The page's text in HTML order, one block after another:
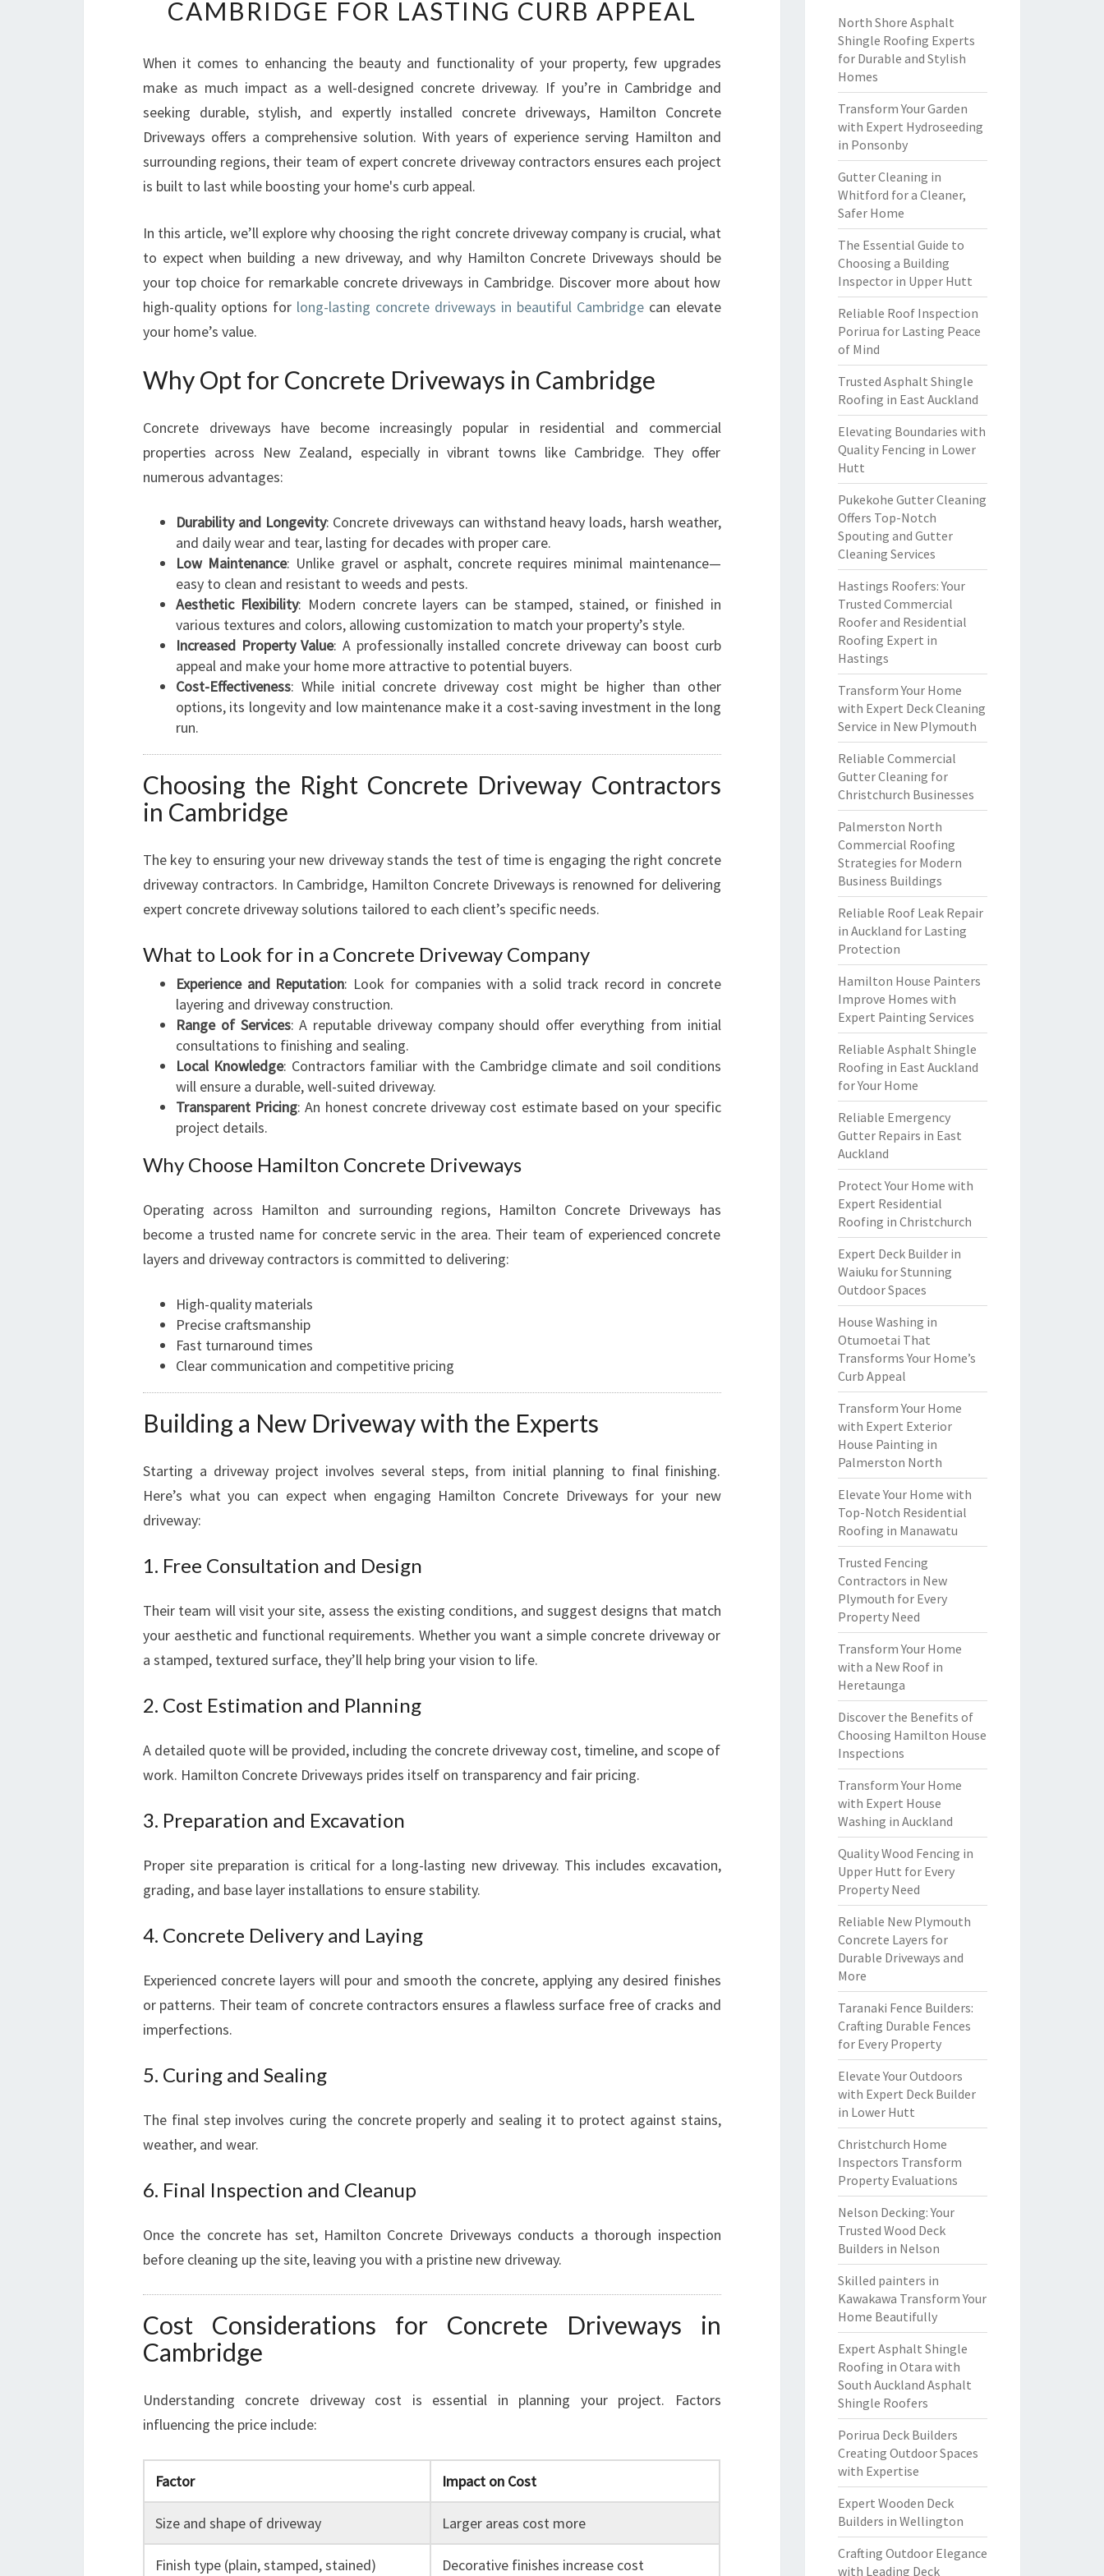
E
M
U
M
C
O
C
R
T
E
R
I
W
A
S
I
A
M
B
R
I
D
G
E
F
O
S
G
C
U
B
P
E
L
CAMBRIDGE FOR LASTING CURB APPEAL
When it comes to enhancing the beauty and functionality of your property, few upgrades
make as much impact as a well-designed concrete driveway. If you’re in Cambridge and
seeking durable, stylish, and expertly installed concrete driveways, Hamilton Concrete
Driveways offers a comprehensive solution. With years of experience serving Hamilton and
surrounding regions, their team of expert concrete driveway contractors ensures each project
is built to last while boosting your home's curb appeal.
In this article, we’ll explore why choosing the right concrete driveway company is crucial, what
to expect when building a new driveway, and why Hamilton Concrete Driveways should be
your top choice for remarkable concrete driveways in Cambridge. Discover more about how
high-quality options for long-lasting concrete driveways in beautiful Cambridge can elevate
your home’s value.
Why Opt for Concrete Driveways in Cambridge
Concrete driveways have become increasingly popular in residential and commercial
properties across New Zealand, especially in vibrant towns like Cambridge. They offer
numerous advantages:
Durability and Longevity: Concrete driveways can withstand heavy loads, harsh weather,
and daily wear and tear, lasting for decades with proper care.
Low Maintenance: Unlike gravel or asphalt, concrete requires minimal maintenance—
easy to clean and resistant to weeds and pests.
Aesthetic Flexibility: Modern concrete layers can be stamped, stained, or finished in
various textures and colors, allowing customization to match your property’s style.
Increased Property Value: A professionally installed concrete driveway can boost curb
appeal and make your home more attractive to potential buyers.
Cost-Effectiveness: While initial concrete driveway cost might be higher than other
options, its longevity and low maintenance make it a cost-saving investment in the long
run.
Choosing the Right Concrete Driveway Contractors
in Cambridge
The key to ensuring your new driveway stands the test of time is engaging the right concrete
driveway contractors. In Cambridge, Hamilton Concrete Driveways is renowned for delivering
expert concrete driveway solutions tailored to each client’s specific needs.
What to Look for in a Concrete Driveway Company
Experience and Reputation: Look for companies with a solid track record in concrete
layering and driveway construction.
Range of Services: A reputable driveway company should offer everything from initial
consultations to finishing and sealing.
Local Knowledge: Contractors familiar with the Cambridge climate and soil conditions
will ensure a durable, well-suited driveway.
Transparent Pricing: An honest concrete driveway cost estimate based on your specific
project details.
Why Choose Hamilton Concrete Driveways
Operating across Hamilton and surrounding regions, Hamilton Concrete Driveways has
become a trusted name for concrete servic in the area. Their team of experienced concrete
layers and driveway contractors is committed to delivering:
High-quality materials
Precise craftsmanship
Fast turnaround times
Clear communication and competitive pricing
Building a New Driveway with the Experts
Starting a driveway project involves several steps, from initial planning to final finishing.
Here’s what you can expect when engaging Hamilton Concrete Driveways for your new
driveway:
1. Free Consultation and Design
Their team will visit your site, assess the existing conditions, and suggest designs that match
your aesthetic and functional requirements. Whether you want a simple concrete driveway or
a stamped, textured surface, they’ll help bring your vision to life.
2. Cost Estimation and Planning
A detailed quote will be provided, including the concrete driveway cost, timeline, and scope of
work. Hamilton Concrete Driveways prides itself on transparency and fair pricing.
3. Preparation and Excavation
Proper site preparation is critical for a long-lasting new driveway. This includes excavation,
grading, and base layer installations to ensure stability.
4. Concrete Delivery and Laying
Experienced concrete layers will pour and smooth the concrete, applying any desired finishes
or patterns. Their team of concrete contractors ensures a flawless surface free of cracks and
imperfections.
5. Curing and Sealing
The final step involves curing the concrete properly and sealing it to protect against stains,
weather, and wear.
6. Final Inspection and Cleanup
Once the concrete has set, Hamilton Concrete Driveways conducts a thorough inspection
before cleaning up the site, leaving you with a pristine new driveway.
Cost Considerations for Concrete Driveways in
Cambridge
Understanding concrete driveway cost is essential in planning your project. Factors
influencing the price include:
Factor Impact on Cost
Size and shape of driveway Larger areas cost more
Finish type (plain, stamped, stained) Decorative finishes increase cost
North Shore Asphalt
Shingle Roofing Experts
for Durable and Stylish
Homes
Transform Your Garden
with Expert Hydroseeding
in Ponsonby
Gutter Cleaning in
Whitford for a Cleaner,
Safer Home
The Essential Guide to
Choosing a Building
Inspector in Upper Hutt
Reliable Roof Inspection
Porirua for Lasting Peace
of Mind
Trusted Asphalt Shingle
Roofing in East Auckland
Elevating Boundaries with
Quality Fencing in Lower
Hutt
Pukekohe Gutter Cleaning
Offers Top-Notch
Spouting and Gutter
Cleaning Services
Hastings Roofers: Your
Trusted Commercial
Roofer and Residential
Roofing Expert in
Hastings
Transform Your Home
with Expert Deck Cleaning
Service in New Plymouth
Reliable Commercial
Gutter Cleaning for
Christchurch Businesses
Palmerston North
Commercial Roofing
Strategies for Modern
Business Buildings
Reliable Roof Leak Repair
in Auckland for Lasting
Protection
Hamilton House Painters
Improve Homes with
Expert Painting Services
Reliable Asphalt Shingle
Roofing in East Auckland
for Your Home
Reliable Emergency
Gutter Repairs in East
Auckland
Protect Your Home with
Expert Residential
Roofing in Christchurch
Expert Deck Builder in
Waiuku for Stunning
Outdoor Spaces
House Washing in
Otumoetai That
Transforms Your Home’s
Curb Appeal
Transform Your Home
with Expert Exterior
House Painting in
Palmerston North
Elevate Your Home with
Top-Notch Residential
Roofing in Manawatu
Trusted Fencing
Contractors in New
Plymouth for Every
Property Need
Transform Your Home
with a New Roof in
Heretaunga
Discover the Benefits of
Choosing Hamilton House
Inspections
Transform Your Home
with Expert House
Washing in Auckland
Quality Wood Fencing in
Upper Hutt for Every
Property Need
Reliable New Plymouth
Concrete Layers for
Durable Driveways and
More
Taranaki Fence Builders:
Crafting Durable Fences
for Every Property
Elevate Your Outdoors
with Expert Deck Builder
in Lower Hutt
Christchurch Home
Inspectors Transform
Property Evaluations
Nelson Decking: Your
Trusted Wood Deck
Builders in Nelson
Skilled painters in
Kawakawa Transform Your
Home Beautifully
Expert Asphalt Shingle
Roofing in Otara with
South Auckland Asphalt
Shingle Roofers
Porirua Deck Builders
Creating Outdoor Spaces
with Expertise
Expert Wooden Deck
Builders in Wellington
Crafting Outdoor Elegance
with Leading Deck